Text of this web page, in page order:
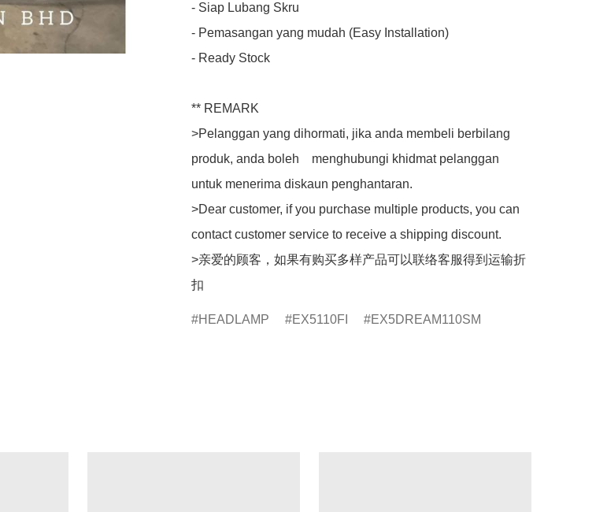
- Siap Lubang Skru
- Pemasangan yang mudah (Easy Installation)
- Ready Stock
** REMARK
>Pelanggan yang dihormati, jika anda membeli berbilang
produk, anda boleh    menghubungi khidmat pelanggan
untuk menerima diskaun penghantaran.
>Dear customer, if you purchase multiple products, you can
contact customer service to receive a shipping discount.
>亲爱的顾客，如果有购买多样产品可以联络客服得到运输折
扣
HEADLAMP EX5110FI EX5DREAM110SM